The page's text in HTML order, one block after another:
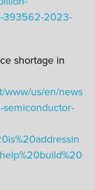
393562-2023-
shortage in
www/us/en/news
semiconductor-